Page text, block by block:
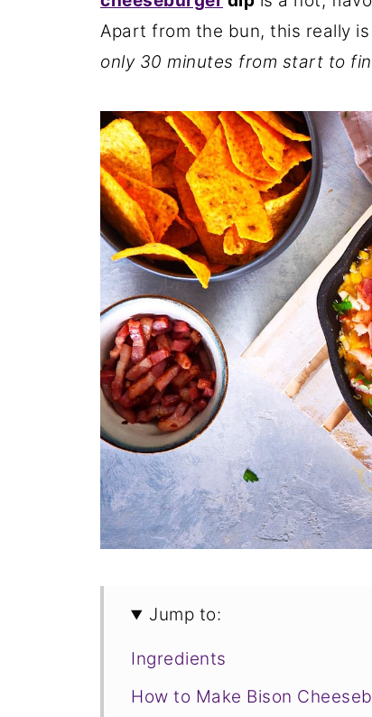
Apart from the bun, this really
only 30 minutes from start to
Jump to:
Ingredients
How to Make Bison